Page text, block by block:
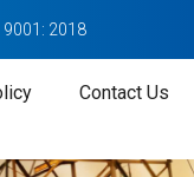
9001: 2018
Contact Us